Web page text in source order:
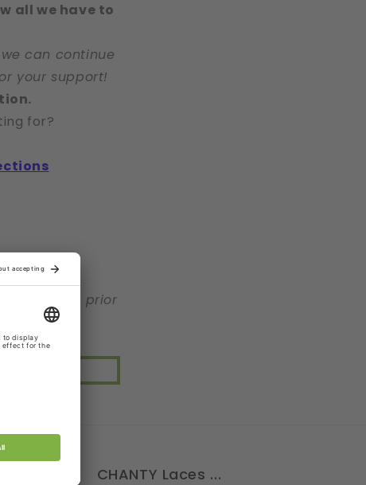
all we have to
can continue
your support!
for?
warning, prior
CHANTY Laces ...